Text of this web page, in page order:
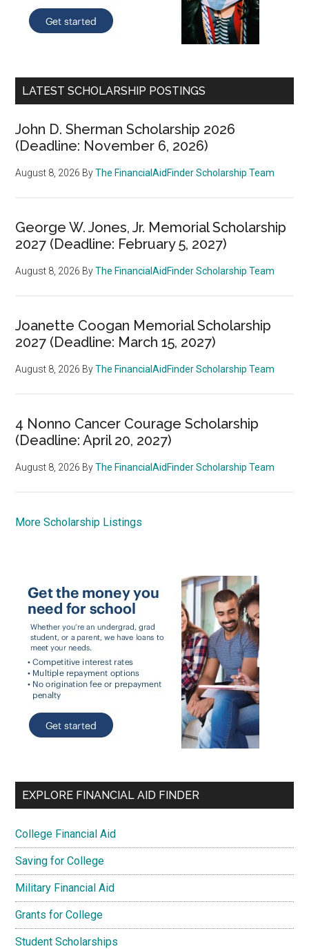
LATEST SCHOLARSHIP POSTINGS
John D. Sherman Scholarship 2026
(Deadline: November 6, 2026)
August 8, 2026 ByThe FinancialAidFinder Scholarship Team
George W. Jones, Jr. Memorial Scholarship
2027 (Deadline: February 5, 2027)
August 8, 2026 ByThe FinancialAidFinder Scholarship Team
Joanette Coogan Memorial Scholarship
2027 (Deadline: March 15, 2027)
August 8, 2026 ByThe FinancialAidFinder Scholarship Team
4 Nonno Cancer Courage Scholarship
(Deadline: April 20, 2027)
August 8, 2026 ByThe FinancialAidFinder Scholarship Team
More Scholarship Listings
EXPLORE FINANCIAL AID FINDER
College Financial Aid
Saving for College
Military Financial Aid
Grants for College
Student Scholarships